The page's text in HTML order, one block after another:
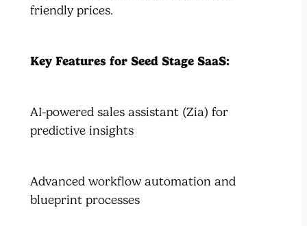
friendly prices.
Key Features for Seed Stage SaaS:
AI-powered sales assistant (Zia) for
predictive insights
Advanced workflow automation and
blueprint processes